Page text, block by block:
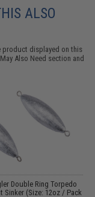
ALSO
product displayed on this
Also Need section and
Double Ring Torpedo
Sinker (Size: 12oz / Pack